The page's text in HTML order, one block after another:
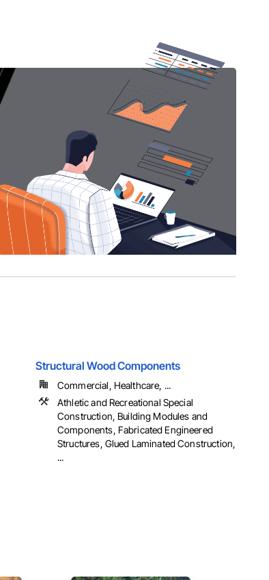
Structural Wood Components
Commercial, Healthcare, ...
Athletic and Recreational Special
Construction, Building Modules and
Components, Fabricated Engineered
Structures, Glued Laminated Construction,
...